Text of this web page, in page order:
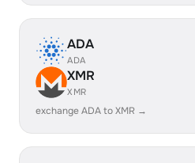
ADA
ADA
XMR
XMR
exchange ADA to XMR →